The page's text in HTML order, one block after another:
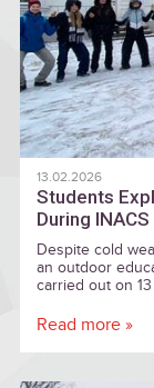
13.02.2026
Students
During
Despite cold
an outdoor
carried out on
Locals and
Read more »